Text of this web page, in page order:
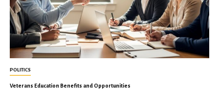
POLITICS
Veterans Education Benefits and Opportunities